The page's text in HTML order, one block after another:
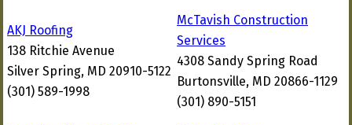
AKJ Roofing
138 Ritchie Avenue
Silver Spring, MD 20910-5122
(301) 589-1998
McTavish Construction
Services
4308 Sandy Spring Road
Burtonsville, MD 20866-1129
(301) 890-5151